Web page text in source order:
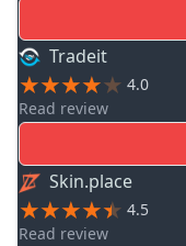
Tradeit
4.0
Read review
Skin.place
4.5
Read review